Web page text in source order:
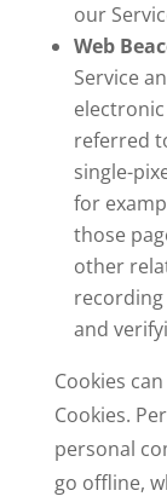
our
Web
Service
referred
single-
for
those
other
and
Cookies
Cookies.
personal
go offline,